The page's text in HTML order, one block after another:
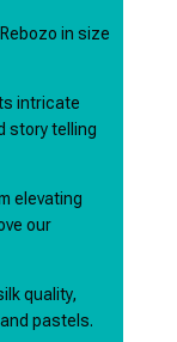
in size
intricate
story telling
elevating
our
quality,
pastels.